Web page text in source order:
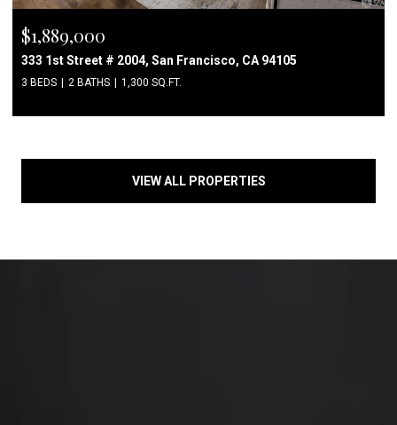
$1,889,000
333 1st Street # 2004, San Francisco, CA 94105
3 BEDS 2 BATHS 1,300 SQ.FT.
VIEW ALL PROPERTIES